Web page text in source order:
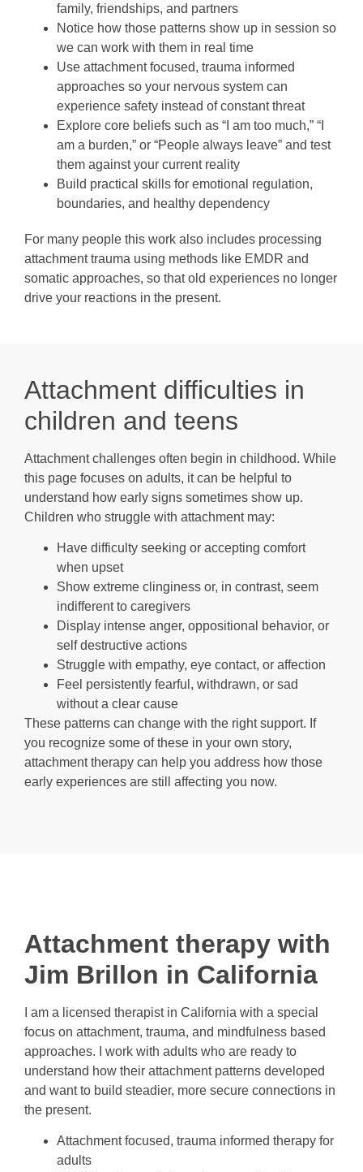
family, friendships, and partners
Notice how those patterns show up in session so
we can work with them in real time
Use attachment focused, trauma informed
approaches so your nervous system can
experience safety instead of constant threat
Explore core beliefs such as “I am too much,” “I
am a burden,” or “People always leave” and test
them against your current reality
Build practical skills for emotional regulation,
boundaries, and healthy dependency
For many people this work also includes processing
attachment trauma using methods like EMDR and
somatic approaches, so that old experiences no longer
drive your reactions in the present.
Attachment difficulties in
children and teens
Attachment challenges often begin in childhood. While
this page focuses on adults, it can be helpful to
understand how early signs sometimes show up.
Children who struggle with attachment may:
Have difficulty seeking or accepting comfort
when upset
Show extreme clinginess or, in contrast, seem
indifferent to caregivers
Display intense anger, oppositional behavior, or
self destructive actions
Struggle with empathy, eye contact, or affection
Feel persistently fearful, withdrawn, or sad
without a clear cause
These patterns can change with the right support. If
you recognize some of these in your own story,
attachment therapy can help you address how those
early experiences are still affecting you now.
Attachment therapy with
Jim Brillon in California
I am a licensed therapist in California with a special
focus on attachment, trauma, and mindfulness based
approaches. I work with adults who are ready to
understand how their attachment patterns developed
and want to build steadier, more secure connections in
the present.
Attachment focused, trauma informed therapy for
adults